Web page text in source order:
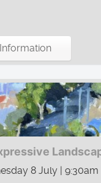
8 July | 9:30am